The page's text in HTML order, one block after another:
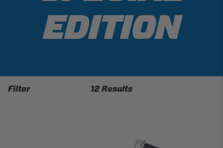
EDITION
Filter 12 Results